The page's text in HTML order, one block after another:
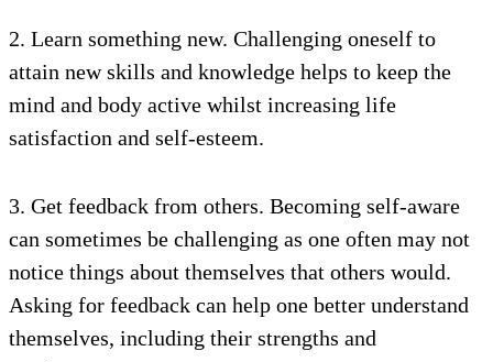
2. Learn something new. Challenging oneself to
attain new skills and knowledge helps to keep the
mind and body active whilst increasing life
satisfaction and self-esteem.
3. Get feedback from others. Becoming self-aware
can sometimes be challenging as one often may not
notice things about themselves that others would.
Asking for feedback can help one better understand
themselves, including their strengths and